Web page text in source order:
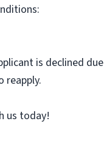
is declined due
reapply.
us today!